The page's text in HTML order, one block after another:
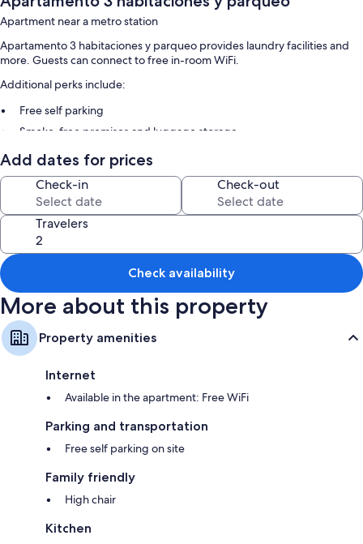
Apartment near a metro station
Apartamento 3 habitaciones y parqueo provides laundry facilities and
more. Guests can connect to free in-room WiFi.
Additional perks include:
Free self parking
Smoke-free premises and luggage storage
Room features
All guestrooms at Apartamento 3 habitaciones y parqueo boast
thoughtful touches such as separate dining areas, in addition to
amenities like free WiFi and minibars.
More amenities include:
Rainfall showers and shampoo
Add dates for prices
Check-in Check-out
Travelers
Check availability
More about this property
Property amenities
Internet
Available in the apartment: Free WiFi
Parking and transportation
Free self parking on site
Family friendly
High chair
Kitchen